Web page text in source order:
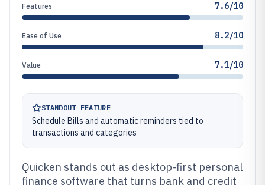
Features 7.6/10
Ease of Use 8.2/10
Value 7.1/10
STANDOUT FEATURE
Schedule Bills and automatic reminders tied to
transactions and categories
Quicken stands out as desktop-first personal
finance software that turns bank and credit